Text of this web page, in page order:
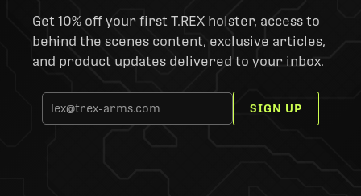
Get 10% off your first T.REX holster, access to
behind the scenes content, exclusive articles,
and product updates delivered to your inbox.
SIGN UP